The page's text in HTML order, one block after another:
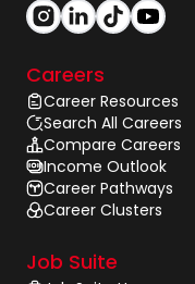
Careers
Career Resources
Search All Careers
Compare Careers
Income Outlook
Career Pathways
Career Clusters
Job Suite